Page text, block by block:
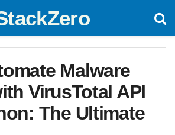
Malware
VirusTotal API
The Ultimate